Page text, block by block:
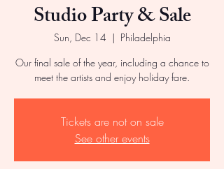
Studio Party & Sale
Sun, Dec 14
  |
Philadelphia
Our final sale of the year, including a chance to
meet the artists and enjoy holiday fare.
Tickets are not on sale
See other events